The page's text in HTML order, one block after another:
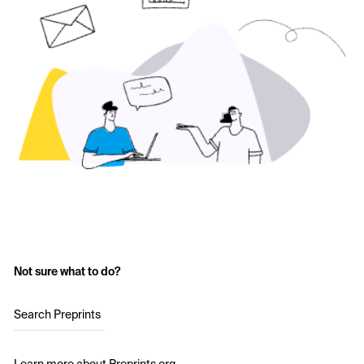
Not sure what to do?
Search Preprints